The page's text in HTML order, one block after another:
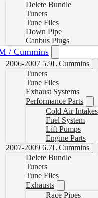
Delete Bundle
Tuners
Tune Files
Down Pipe
Canbus Plugs
/ Cummins
2006-2007 5.9L Cummins
Tuners
Tune Files
Exhaust Systems
Performance Parts
Cold Air Intakes
Fuel System
Lift Pumps
Engine Parts
2007-2009 6.7L Cummins
Delete Bundle
Tuners
Tune Files
Exhausts
Race Pipes